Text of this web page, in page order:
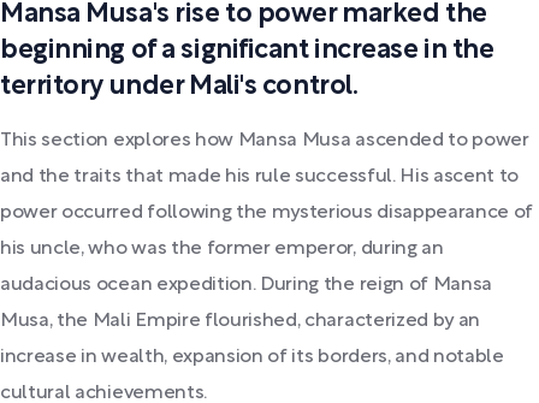
Mansa Musa's rise to power marked the
beginning of a significant increase in the
territory under Mali's control.
This section explores how Mansa Musa ascended to power
and the traits that made his rule successful. His ascent to
power occurred following the mysterious disappearance of
his uncle, who was the former emperor, during an
audacious ocean expedition. During the reign of Mansa
Musa, the Mali Empire flourished, characterized by an
increase in wealth, expansion of its borders, and notable
cultural achievements.